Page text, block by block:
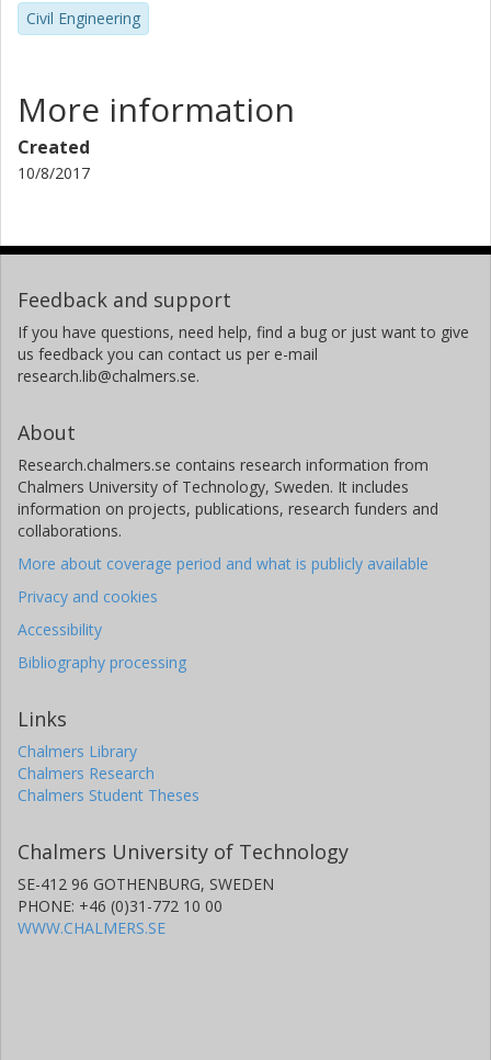
Civil Engineering
More information
Created
10/8/2017
Feedback and support
If you have questions, need help, find a bug or just want to give
us feedback you can contact us per e-mail
research.lib@chalmers.se.
About
Research.chalmers.se contains research information from
Chalmers University of Technology, Sweden. It includes
information on projects, publications, research funders and
collaborations.
More about coverage period and what is publicly available
Privacy and cookies
Accessibility
Bibliography processing
Links
Chalmers Library
Chalmers Research
Chalmers Student Theses
Chalmers University of Technology
SE-412 96 GOTHENBURG, SWEDEN
PHONE: +46 (0)31-772 10 00
WWW.CHALMERS.SE